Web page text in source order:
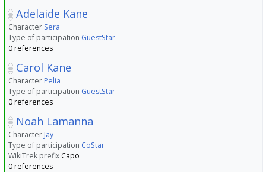
Adelaide Kane
Character Sera
Type of participation GuestStar
0 references
Carol Kane
Character Pelia
Type of participation GuestStar
0 references
Noah Lamanna
Character Jay
Type of participation CoStar
WikiTrek prefix Capo
0 references